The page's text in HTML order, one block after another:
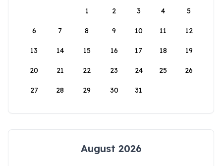
1
2 3 4 5
6 7 8 9 10 11 12
13 14 15 16 17 18 19
20 21 22 23 24 25 26
27 28 29 30 31
August 2026